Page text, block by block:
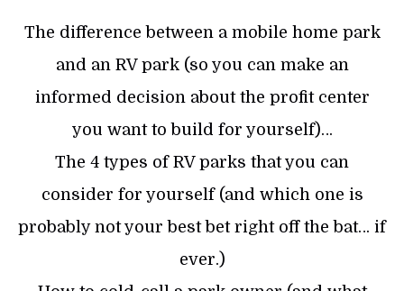
The difference between a mobile home park
and an RV park (so you can make an
informed decision about the profit center
you want to build for yourself)…
The 4 types of RV parks that you can
consider for yourself (and which one is
probably not your best bet right off the bat… if
ever.)